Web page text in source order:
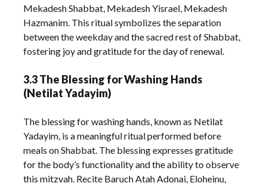
Mekadesh Shabbat, Mekadesh Yisrael, Mekadesh
Hazmanim. This ritual symbolizes the separation
between the weekday and the sacred rest of Shabbat,
fostering joy and gratitude for the day of renewal.
3.3 The Blessing for Washing Hands
(Netilat Yadayim)
The blessing for washing hands, known as Netilat
Yadayim, is a meaningful ritual performed before
meals on Shabbat. The blessing expresses gratitude
for the body’s functionality and the ability to observe
this mitzvah. Recite Baruch Atah Adonai, Eloheinu,